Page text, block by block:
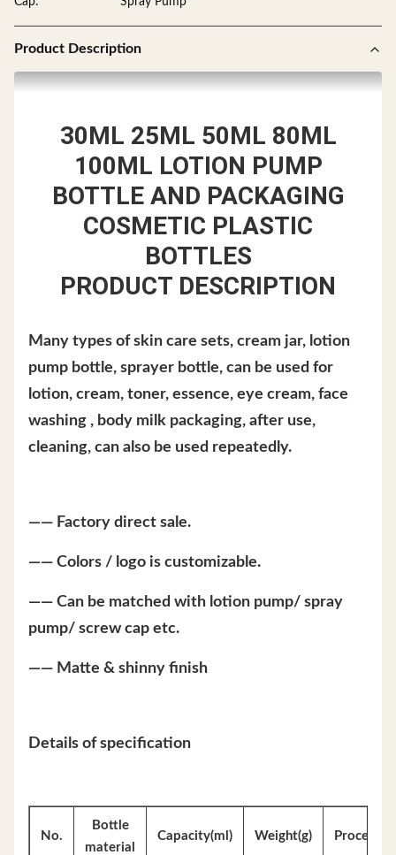
Product Description
30ML 25ML 50ML 80ML
100ML LOTION PUMP
BOTTLE AND PACKAGING
COSMETIC PLASTIC
BOTTLES
PRODUCT DESCRIPTION
Many types of skin care sets, cream jar, lotion
pump bottle, sprayer bottle, can be used for
lotion, cream, toner, essence, eye cream, face
washing , body milk packaging, after use,
cleaning, can also be used repeatedly.
—— Factory direct sale.
—— Colors / logo is customizable.
—— Can be matched with lotion pump/ spray
pump/ screw cap etc.
—— Matte & shinny finish
Details of specification
No.
Bottle
material
Capacity(ml) Weight(g) Process